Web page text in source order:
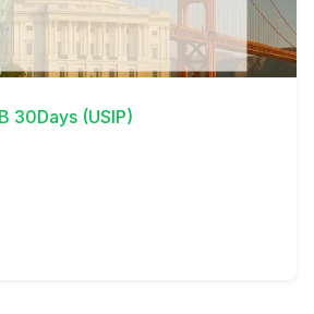
30Days (USIP)